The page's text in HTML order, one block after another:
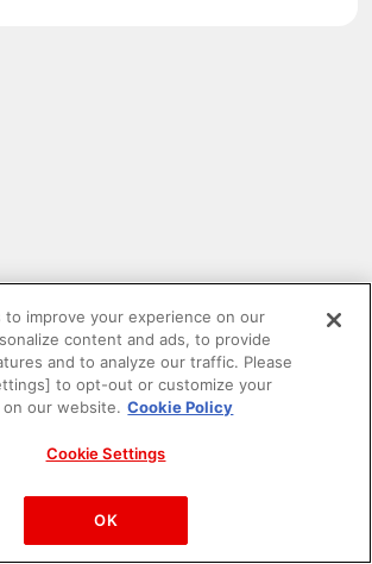
©Bandai Namco Entertainment Inc.
©Bandai Namco Amusement Inc.
to improve your experience on our
content and ads, to provide
and to analyze our traffic. Please
to opt-out or customize your
our website. Cookie Policy
Cookie Settings
OK